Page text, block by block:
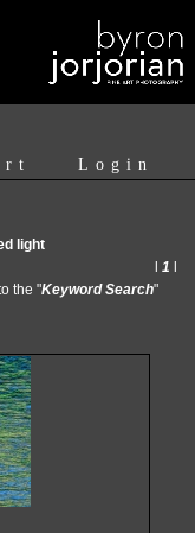
Login
light
1
the "Keyword Search"